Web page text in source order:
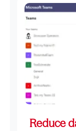
Reduce